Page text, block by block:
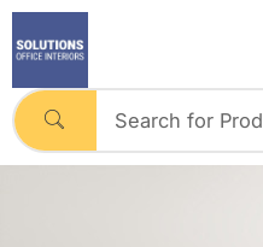
Skip
to
content